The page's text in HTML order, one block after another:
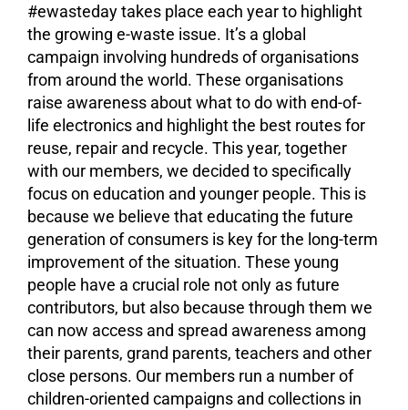
#ewasteday takes place each year to highlight
the growing e-waste issue. It’s a global
campaign involving hundreds of organisations
from around the world. These organisations
raise awareness about what to do with end-of-
life electronics and highlight the best routes for
reuse, repair and recycle. This year, together
with our members, we decided to specifically
focus on education and younger people. This is
because we believe that educating the future
generation of consumers is key for the long-term
improvement of the situation. These young
people have a crucial role not only as future
contributors, but also because through them we
can now access and spread awareness among
their parents, grand parents, teachers and other
close persons. Our members run a number of
children-oriented campaigns and collections in